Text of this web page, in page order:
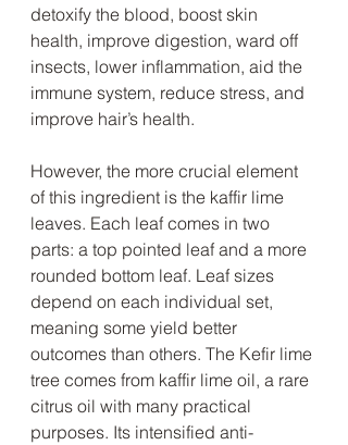
detoxify the blood, boost skin
health, improve digestion, ward off
insects, lower inflammation, aid the
immune system, reduce stress, and
improve hair’s health.
However, the more crucial element
of this ingredient is the kaffir lime
leaves. Each leaf comes in two
parts: a top pointed leaf and a more
rounded bottom leaf. Leaf sizes
depend on each individual set,
meaning some yield better
outcomes than others. The Kefir lime
tree comes from kaffir lime oil, a rare
citrus oil with many practical
purposes. Its intensified anti-